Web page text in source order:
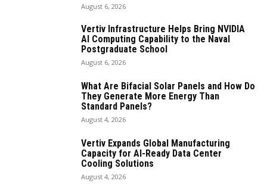
August 6, 2026
Vertiv Infrastructure Helps Bring NVIDIA
AI Computing Capability to the Naval
Postgraduate School
August 6, 2026
What Are Bifacial Solar Panels and How Do
They Generate More Energy Than
Standard Panels?
August 4, 2026
Vertiv Expands Global Manufacturing
Capacity for AI-Ready Data Center
Cooling Solutions
August 4, 2026